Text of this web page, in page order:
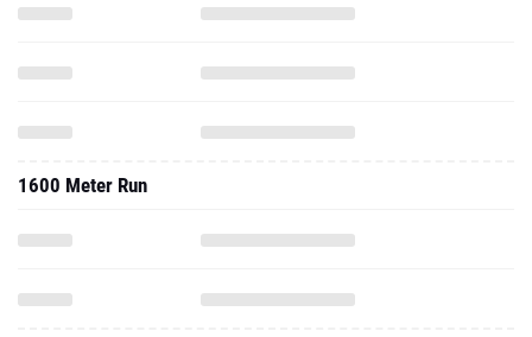
1600 Meter Run